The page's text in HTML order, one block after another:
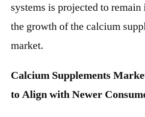
systems is projected to
the growth of the calcium
market.
Calcium Supplements
to Align with Newer